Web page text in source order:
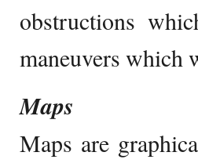
obstructions
maneuvers which
Maps
Maps are